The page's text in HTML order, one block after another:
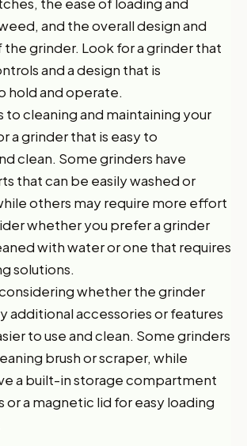
and the overall design and
grinder. Look for a grinder that
and a design that is
hold and operate.
to cleaning and maintaining your
a grinder that is easy to
clean. Some grinders have
that can be easily washed or
others may require more effort
whether you prefer a grinder
with water or one that requires
solutions.
whether the grinder
additional accessories or features
to use and clean. Some grinders
brush or scraper, while
a built-in storage compartment
or a magnetic lid for easy loading